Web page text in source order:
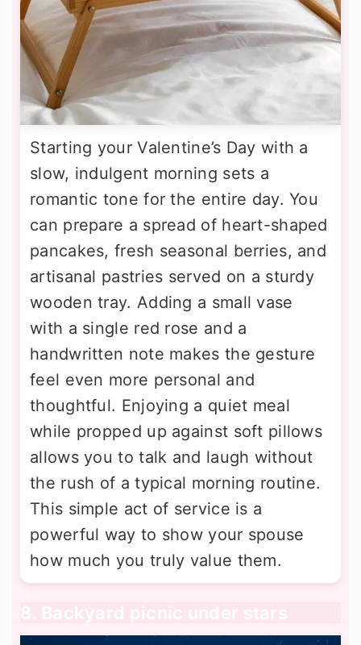
Starting your Valentine’s Day with a
slow, indulgent morning sets a
romantic tone for the entire day. You
can prepare a spread of heart-shaped
pancakes, fresh seasonal berries, and
artisanal pastries served on a sturdy
wooden tray. Adding a small vase
with a single red rose and a
handwritten note makes the gesture
feel even more personal and
thoughtful. Enjoying a quiet meal
while propped up against soft pillows
allows you to talk and laugh without
the rush of a typical morning routine.
This simple act of service is a
powerful way to show your spouse
how much you truly value them.
8. Backyard picnic under stars